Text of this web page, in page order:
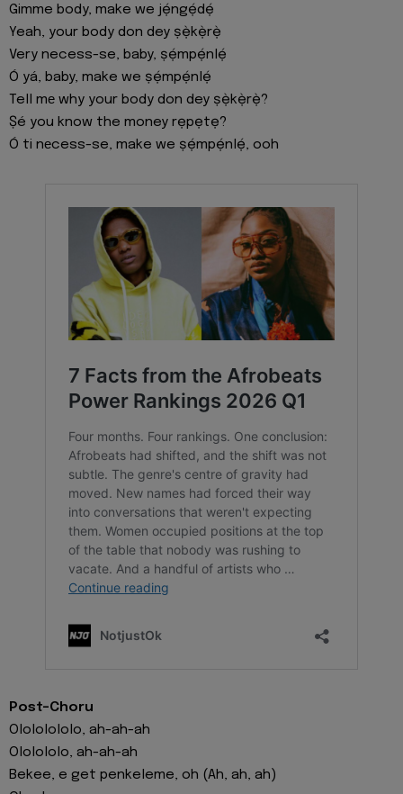
Gimme body, make we jẹ́ngẹ́dẹ́
Yeah, your body don dey ṣẹ̀kẹ̀rẹ̀
Very necess-se, baby, ṣẹ́mpẹ́nlẹ́
Ó yá, baby, make we ṣẹ́mpẹ́nlẹ́
Tell mе why your body don dey ṣẹ̀kẹ̀rẹ̀?
Ṣé you know the money rẹpẹtẹ?
Ó ti nеcess-se, make we ṣẹ́mpẹ́nlẹ́, ooh
Post-Choru
Olololololo, ah-ah-ah
Ololololo, ah-ah-ah
Bekee, e get penkeleme, oh (Ah, ah, ah)